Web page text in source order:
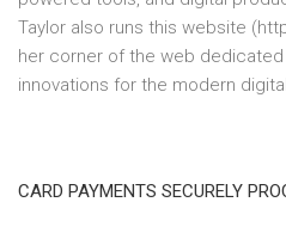
Taylor also runs this website
her corner of the web
innovations for the modern
CARD PAYMENTS SECURELY